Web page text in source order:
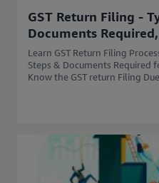
GST Return Filing -
Documents
Learn GST Return Filing
Steps & Documents Required
Know the GST return Filing